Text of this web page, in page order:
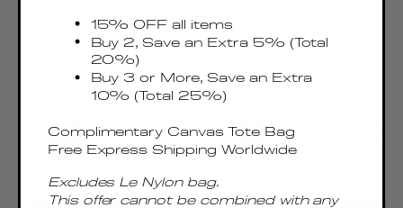
Regular
€515.00 EUR
Taxes & Duties included
Only 1 Left
15% OFF all items
Buy 2, Save an Extra 5% (Total
20%)
Buy 3 or More, Save an Extra
10% (Total 25%)
Complimentary Canvas Tote Bag
Free Express Shipping Worldwide
Excludes Le Nylon bag.
This offer cannot be combined with any